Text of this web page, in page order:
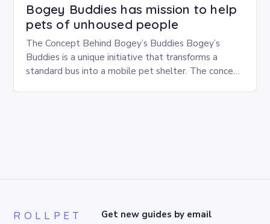
Bogey Buddies has mission to help
pets of unhoused people
The Concept Behind Bogey’s Buddies Bogey’s
Buddies is a unique initiative that transforms a
standard bus into a mobile pet shelter. The concept
ROLLPET Get new guides by email